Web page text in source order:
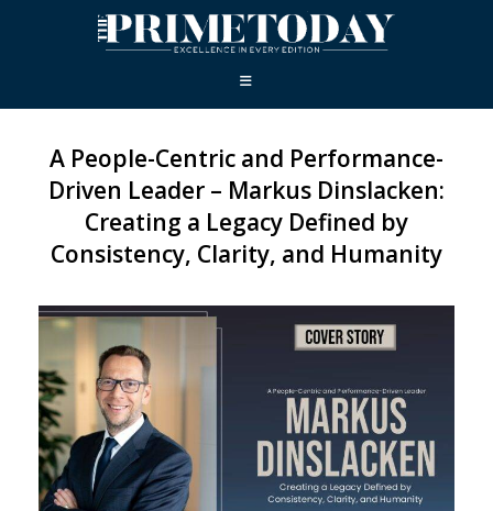
A People-Centric and Performance-
Driven Leader – Markus Dinslacken:
Creating a Legacy Defined by
Consistency, Clarity, and Humanity